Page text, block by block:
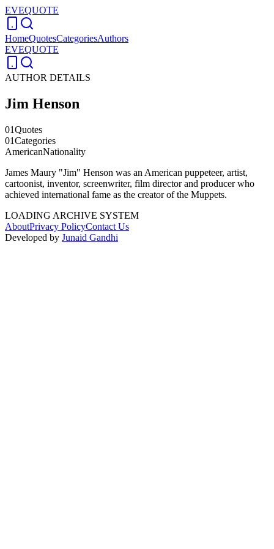
EVEQUOTE
HomeQuotesCategoriesAuthors
EVEQUOTE
AUTHOR DETAILS
Jim Henson
01Quotes
01Categories
AmericanNationality
James Maury "Jim" Henson was an American puppeteer, artist,
cartoonist, inventor, screenwriter, film director and producer who
achieved international fame as the creator of the Muppets.
LOADING ARCHIVE SYSTEM
AboutPrivacy PolicyContact Us
Developed by Junaid Gandhi